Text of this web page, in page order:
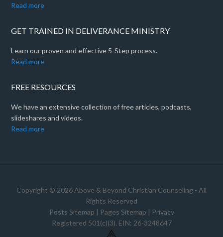
Read more
GET TRAINED IN DELIVERANCE MINISTRY
Learn our proven and effective 5-Step process.
Read more
FREE RESOURCES
We have an extensive collection of free articles, podcasts,
slideshares and videos.
Read more
Copyright © 2026 Above & Beyond Christian Counseling - All
Rights Reserved
Posts Sitemap | Pages Sitemap | Privacy
Registered 501(c)(3). EIN: 26-3248647